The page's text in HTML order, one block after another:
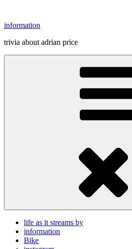
content
information
trivia about adrian price
life as it streams by
information
Bike